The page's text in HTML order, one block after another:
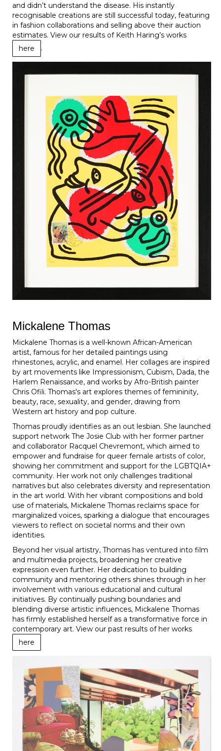
and didn’t understand the disease. His instantly
recognisable creations are still successful today, featuring
in fashion collaborations and selling above their auction
estimates. View our results of Keith Haring’s works
here
.
Mickalene Thomas
Mickalene Thomas is a well-known African-American
artist, famous for her detailed paintings using
rhinestones, acrylic, and enamel. Her collages are inspired
by art movements like Impressionism, Cubism, Dada, the
Harlem Renaissance, and works by Afro-British painter
Chris Ofili. Thomas's art explores themes of femininity,
beauty, race, sexuality, and gender, drawing from
Western art history and pop culture.
Thomas proudly identifies as an out lesbian. She launched
support network The Josie Club with her former partner
and collaborator Racquel Chevremont, which aimed to
empower and fundraise for queer female artists of color,
showing her commitment and support for the LGBTQIA+
community. Her work not only challenges traditional
narratives but also celebrates diversity and representation
in the art world. With her vibrant compositions and bold
use of materials, Mickalene Thomas reclaims space for
marginalized voices, sparking a dialogue that encourages
viewers to reflect on societal norms and their own
identities.
Beyond her visual artistry, Thomas has ventured into film
and multimedia projects, broadening her creative
expression even further. Her dedication to building
community and mentoring others shines through in her
involvement with various educational and cultural
initiatives. By continually pushing boundaries and
blending diverse artistic influences, Mickalene Thomas
has firmly established herself as a transformative force in
contemporary art. View our past results of her works
here